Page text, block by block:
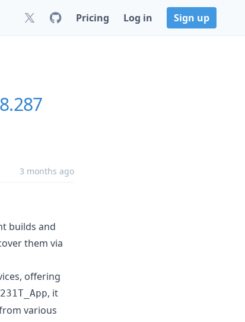
Pricing Log in Sign up
3 months ago
builds and
them via
offering
, it
various